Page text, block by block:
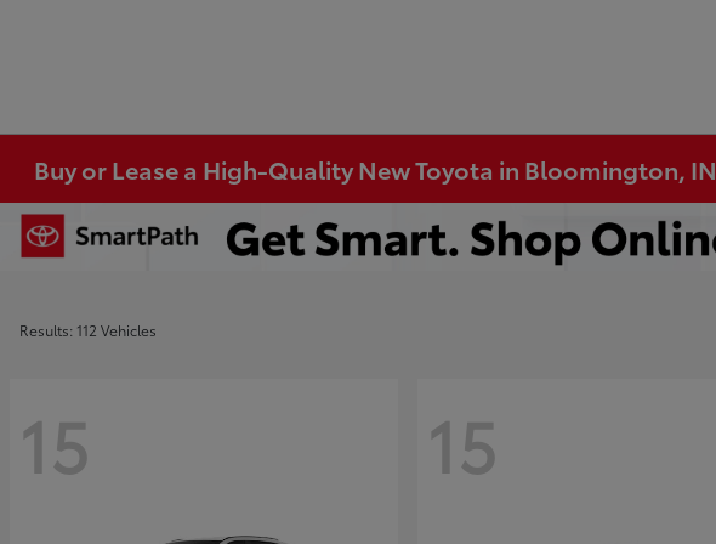
Buy or Lease a High-Quality New Toyota in Bloomington, IN
Results: 112 Vehicles
15 15